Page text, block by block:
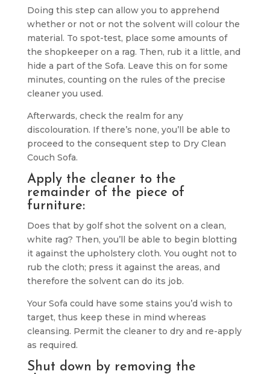
Doing this step can allow you to apprehend
whether or not or not the solvent will colour the
material. To spot-test, place some amounts of
the shopkeeper on a rag. Then, rub it a little, and
hide a part of the Sofa. Leave this on for some
minutes, counting on the rules of the precise
cleaner you used.
Afterwards, check the realm for any
discolouration. If there’s none, you’ll be able to
proceed to the consequent step to Dry Clean
Couch Sofa.
Apply the cleaner to the
remainder of the piece of
furniture:
Does that by golf shot the solvent on a clean,
white rag? Then, you’ll be able to begin blotting
it against the upholstery cloth. You ought not to
rub the cloth; press it against the areas, and
therefore the solvent can do its job.
Your Sofa could have some stains you’d wish to
target, thus keep these in mind whereas
cleansing. Permit the cleaner to dry and re-apply
as required.
Shut down by removing the